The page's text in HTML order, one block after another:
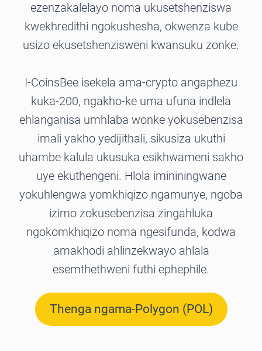
ezenzakalelayo noma ukusetshenziswa
kwekhredithi ngokushesha, okwenza kube
usizo ekusetshenzisweni kwansuku zonke.
I-CoinsBee isekela ama-crypto angaphezu
kuka-200, ngakho-ke uma ufuna indlela
ehlanganisa umhlaba wonke yokusebenzisa
imali yakho yedijithali, sikusiza ukuthi
uhambe kalula ukusuka esikhwameni sakho
uye ekuthengeni. Hlola imininingwane
yokuhlengwa yomkhiqizo ngamunye, ngoba
izimo zokusebenzisa zingahluka
ngokomkhiqizo noma ngesifunda, kodwa
amakhodi ahlinzekwayo ahlala
esemthethweni futhi ephephile.
Thenga ngama-Polygon (POL)